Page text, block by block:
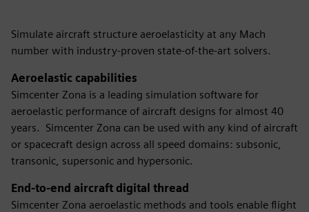
Simulate aircraft structure aeroelasticity at any Mach
number with industry-proven state-of-the-art solvers.
Aeroelastic capabilities
Simcenter Zona is a leading simulation software for
aeroelastic performance of aircraft designs for almost 40
years. Simcenter Zona can be used with any kind of aircraft
or spacecraft design across all speed domains: subsonic,
transonic, supersonic and hypersonic.
End-to-end aircraft digital thread
Simcenter Zona aeroelastic methods and tools enable flight